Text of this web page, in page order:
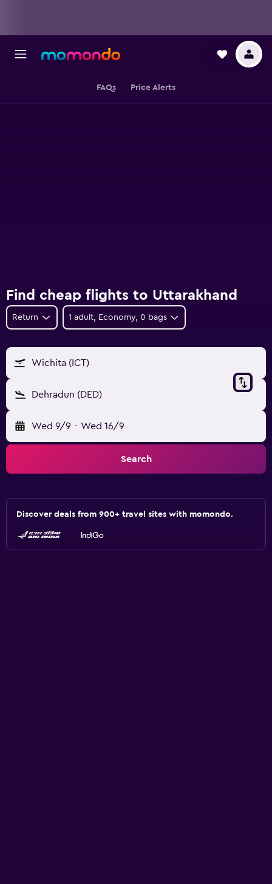
FAQs Price Alerts
Find cheap flights to Uttarakhand
Return 1 adult, Economy, 0 bags
Wichita (ICT)
Dehradun (DED)
Wed 9/9 - Wed 16/9
Search
Discover deals from 900+ travel sites with momondo.